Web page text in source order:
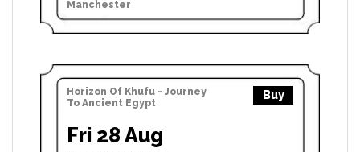
Manchester
Horizon Of Khufu - Journey
To Ancient Egypt
Buy
Fri 28 Aug